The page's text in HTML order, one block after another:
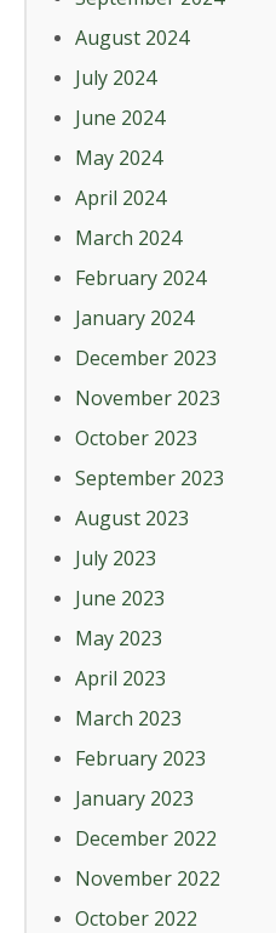
August 2024
July 2024
June 2024
May 2024
April 2024
March 2024
February 2024
January 2024
December 2023
November 2023
October 2023
September 2023
August 2023
July 2023
June 2023
May 2023
April 2023
March 2023
February 2023
January 2023
December 2022
November 2022
October 2022